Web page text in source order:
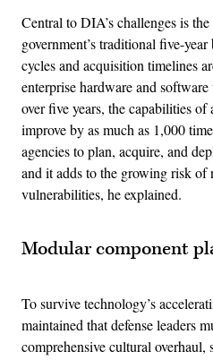
Central to DIA’s challenges is
government’s traditional five-
cycles and acquisition timelines
enterprise hardware and
over five years, the capabilities
improve by as much as 1,000
agencies to plan, acquire, and
and it adds to the growing risk of
vulnerabilities, he explained.
Modular component
To survive technology’s
maintained that defense leaders
comprehensive cultural